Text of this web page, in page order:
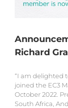
Richard
“I am delighted
joined the EC3
October 2022.
South Africa,